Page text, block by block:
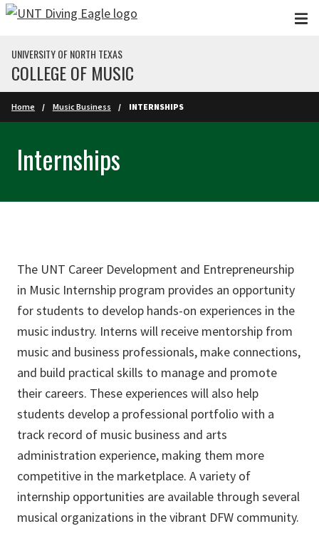
Skip to main content
UNIVERSITY OF NORTH TEXAS
COLLEGE OF MUSIC
Home Music Business INTERNSHIPS
Internships
The UNT Career Development and Entrepreneurship
in Music Internship program provides an opportunity
for students to develop hands-on experiences in the
music industry. Interns will receive mentorship from
music and business professionals, make connections,
and build practical skills to manage and promote
their careers. These experiences will also help
students develop a professional portfolio with a
track record of music business and arts
administration experience, making them more
competitive in the marketplace. A variety of
internship opportunities are available through several
musical organizations in the vibrant DFW community.